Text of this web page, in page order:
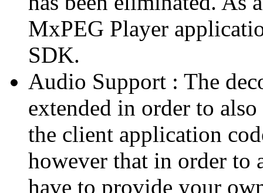
MxPEG Player
SDK.
Audio Support : The
extended in order to
the client application
however that in order
have to provide your